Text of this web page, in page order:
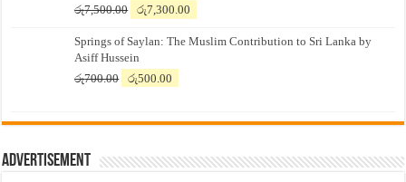
රු7,500.00
Original
was:
රු7,500.00.
රු7,300.00
is:
Springs of Saylan: The Muslim Contribution to Sri Lanka by
Asiff Hussein
රු700.00
Original
රු700.00.
රු500.00
රු500.00.
Advertisement